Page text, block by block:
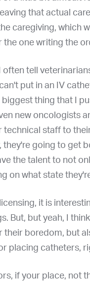
that actual
caregiving, which
one writing the
tell
put in an IV
thing that I
new oncologists
technical staff to
they're going to get
the talent to not
on what state
it is
But, but yeah, I
their boredom, but
placing catheters,
if your place, not